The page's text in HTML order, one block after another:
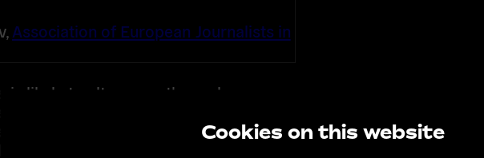
Cookies on this website
Association of European Journalists in
is likely to alter once the real
public: however, often
behind a countless set of
legal representatives and